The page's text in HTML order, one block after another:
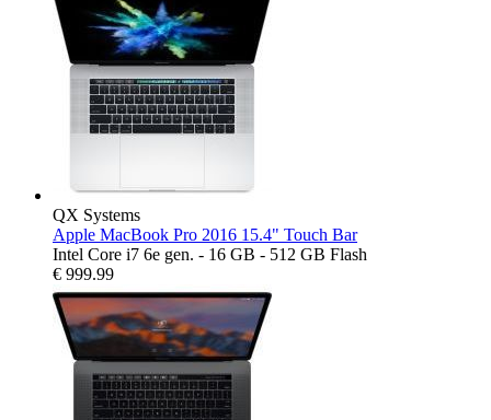
QX Systems
Apple MacBook Pro 2016 15.4" Touch Bar
Intel Core i7 6e gen. - 16 GB - 512 GB Flash
€ 999.99